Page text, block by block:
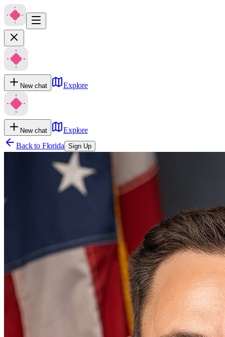
New chat Explore
New chat
Explore
Back to Florida Sign Up